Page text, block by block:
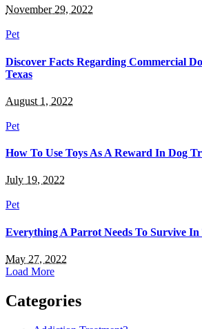
November 29, 2022
Pet
Discover Facts Regarding Commercial
Texas
August 1, 2022
Pet
How To Use Toys As A Reward In Dog
July 19, 2022
Pet
Everything A Parrot Needs To Survive
May 27, 2022
Load More
Categories